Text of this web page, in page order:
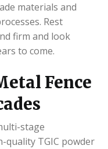
materials and
Rest
firm and look
to come.
Fence
stage
quality TGIC powder